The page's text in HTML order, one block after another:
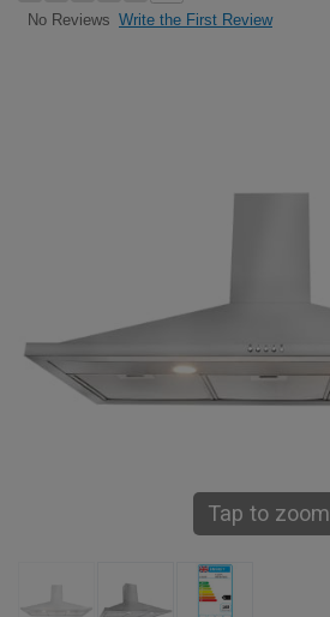
No Reviews Write the First Review
Tap to zoom